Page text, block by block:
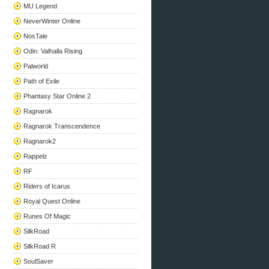
MU Legend
NeverWinter Online
NosTale
Odin: Valhalla Rising
Palworld
Path of Exile
Phantasy Star Online 2
Ragnarok
Ragnarok Transcendence
Ragnarok2
Rappelz
RF
Riders of Icarus
Royal Quest Online
Runes Of Magic
SilkRoad
SilkRoad R
SoulSaver